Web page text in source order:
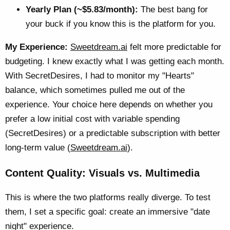
Yearly Plan (~$5.83/month): The best bang for
your buck if you know this is the platform for you.
My Experience: Sweetdream.ai felt more predictable for
budgeting. I knew exactly what I was getting each month.
With SecretDesires, I had to monitor my "Hearts"
balance, which sometimes pulled me out of the
experience. Your choice here depends on whether you
prefer a low initial cost with variable spending
(SecretDesires) or a predictable subscription with better
long-term value (Sweetdream.ai).
Content Quality: Visuals vs. Multimedia
This is where the two platforms really diverge. To test
them, I set a specific goal: create an immersive "date
night" experience.